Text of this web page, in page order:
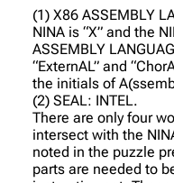
(1) X86 ASSEMBLY
NINA is “X” and the
ASSEMBLY
“ExternAL” and
the initials of
(2) SEAL: INTEL.
There are only four
intersect with the
noted in the puzzle
parts are needed to